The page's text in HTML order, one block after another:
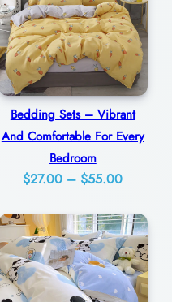
Bedding Sets – Vibrant
And Comfortable For Every
Bedroom
$27.00 – $55.00Price
$27.00
through
$55.00